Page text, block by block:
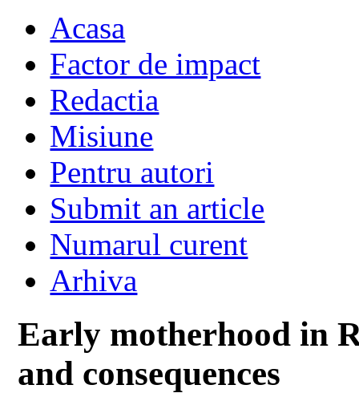
Acasa
Factor de impact
Redactia
Misiune
Pentru autori
Submit an article
Numarul curent
Arhiva
Early motherhood in
and consequences